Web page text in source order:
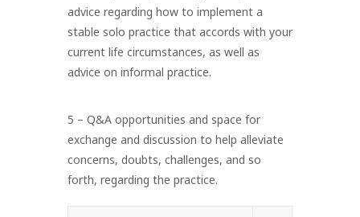
advice regarding how to implement a
stable solo practice that accords with your
current life circumstances, as well as
advice on informal practice.
5 – Q&A opportunities and space for
exchange and discussion to help alleviate
concerns, doubts, challenges, and so
forth, regarding the practice.